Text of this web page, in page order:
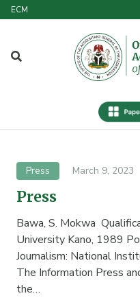
ECM
Press March 9, 2023
Press
Bawa, S. Mokwa
University Kano, 1989
Journalism: National
The Information Press
the…